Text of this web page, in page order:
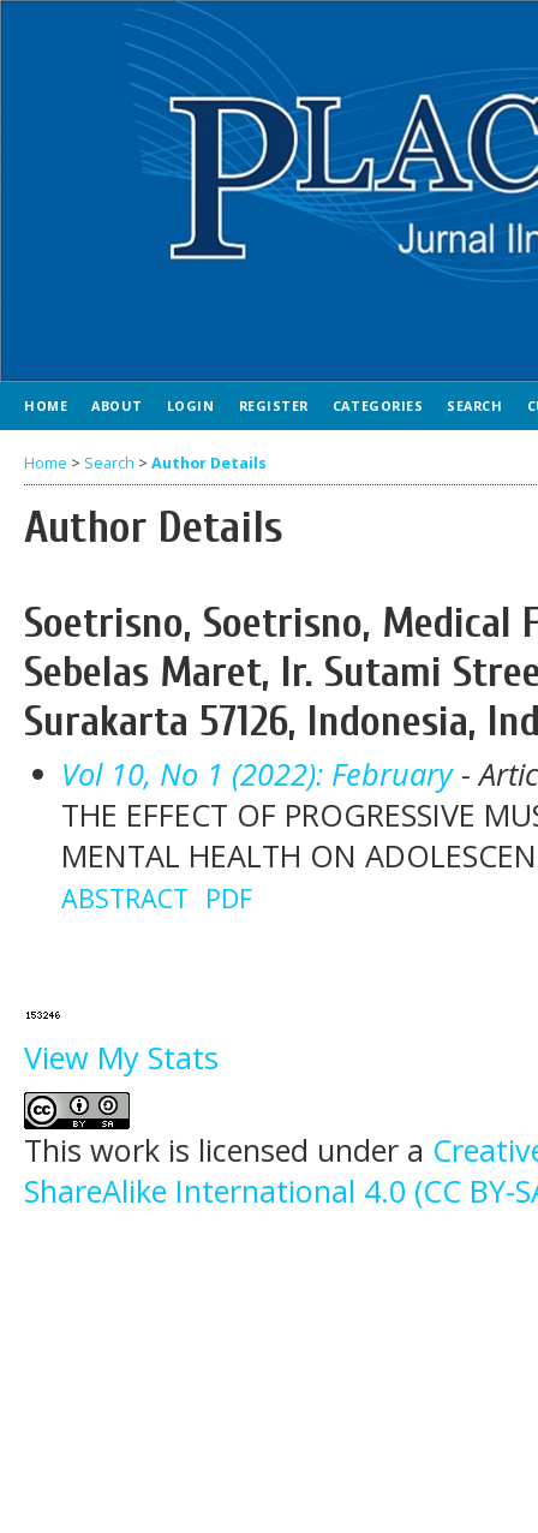
HOME ABOUT LOGIN REGISTER CATEGORIES SEARCH
Home > Search > Author Details
Author Details
Soetrisno, Soetrisno, Medical
Sebelas Maret, Ir. Sutami
Surakarta 57126, Indonesia,
Vol 10, No 1 (2022): February-
THE EFFECT OF PROGRESSIVE
MENTAL HEALTH ON
ABSTRACT PDF
View My Stats
This work is licensed under a
ShareAlike International 4.0 (CC BY-